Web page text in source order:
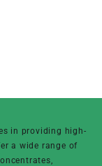
in providing high-
a wide range of